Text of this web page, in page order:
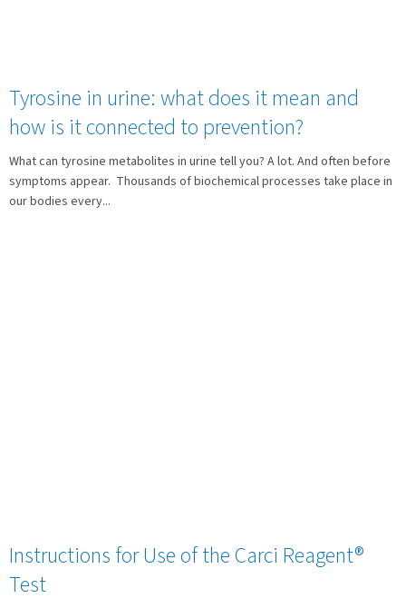
Tyrosine in urine: what does it mean and
how is it connected to prevention?
What can tyrosine metabolites in urine tell you? A lot. And often before
symptoms appear. Thousands of biochemical processes take place in
our bodies every...
Instructions for Use of the Carci Reagent®
Test